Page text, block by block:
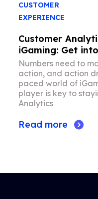
CUSTOMER
EXPERIENCE
Customer
iGaming: Get
Numbers need to
action, and action
paced world of
player is key to
Analytics
Read more